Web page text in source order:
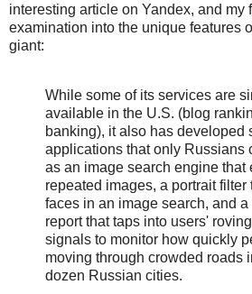
interesting article on Yandex, and my
examination into the unique features
giant:
While some of its services are
available in the U.S. (blog
banking), it also has developed
applications that only Russians
as an image search engine that
repeated images, a portrait filter
faces in an image search, and
report that taps into users'
signals to monitor how quickly
moving through crowded roads
dozen Russian cities.